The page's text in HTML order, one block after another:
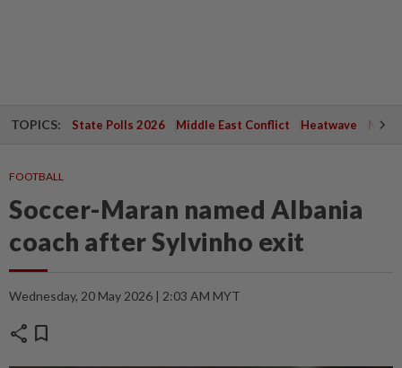
TOPICS: State Polls 2026 Middle East Conflict Heatwave
FOOTBALL
Soccer-Maran named Albania
coach after Sylvinho exit
Wednesday, 20 May 2026 | 2:03 AM MYT
share bookmark